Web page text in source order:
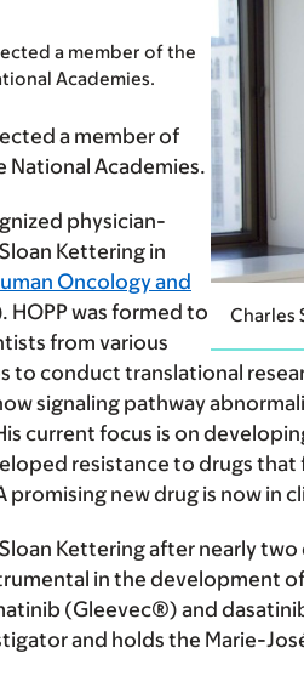
Charles
a member of the
Academies.
a member of
Academies.
physician-
Kettering in
Oncology and
HOPP was formed to
from various
to conduct translational
signaling pathway
current focus is on
resistance to drugs
new drug is now in
Kettering after nearly
in the development
(Gleevec®) and
and holds the Marie-